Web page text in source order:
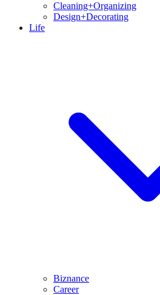
Cleaning+Organizing
Design+Decorating
Life
Biznance
Career